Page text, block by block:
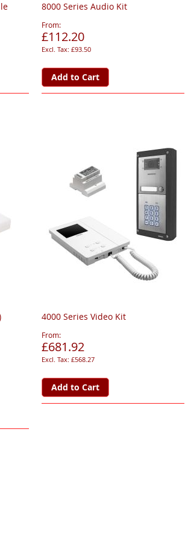
8000 Series Audio Kit
From
£112.20
£93.50
Add to Cart
4000 Series Video Kit
From
£681.92
£568.27
Add to Cart